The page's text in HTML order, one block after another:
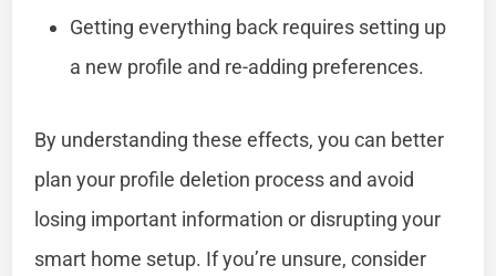
Getting everything back requires setting up
a new profile and re-adding preferences.
By understanding these effects, you can better
plan your profile deletion process and avoid
losing important information or disrupting your
smart home setup. If you’re unsure, consider